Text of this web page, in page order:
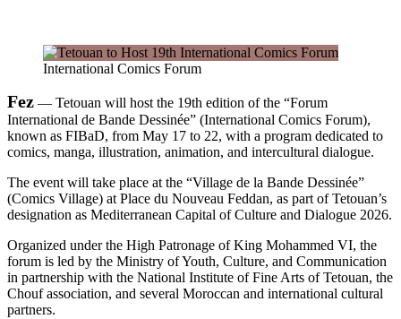
International Comics Forum
Fez — Tetouan will host the 19th edition of the “Forum
International de Bande Dessinée” (International Comics Forum),
known as FIBaD, from May 17 to 22, with a program dedicated to
comics, manga, illustration, animation, and intercultural dialogue.
The event will take place at the “Village de la Bande Dessinée”
(Comics Village) at Place du Nouveau Feddan, as part of Tetouan’s
designation as Mediterranean Capital of Culture and Dialogue 2026.
Organized under the High Patronage of King Mohammed VI, the
forum is led by the Ministry of Youth, Culture, and Communication
in partnership with the National Institute of Fine Arts of Tetouan, the
Chouf association, and several Moroccan and international cultural
partners.